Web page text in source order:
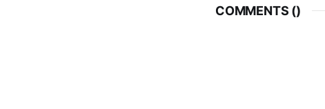
COMMENTS ()